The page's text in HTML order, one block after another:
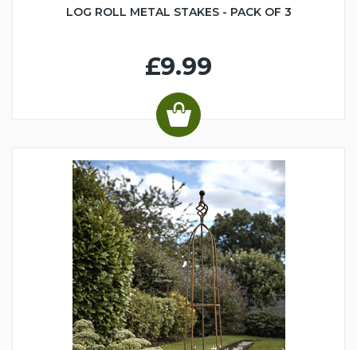
LOG ROLL METAL STAKES - PACK OF 3
£9.99